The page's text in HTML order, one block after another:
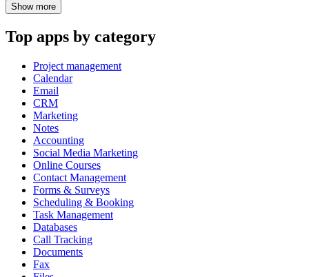
Show more
Top apps by category
Project management
Calendar
Email
CRM
Marketing
Notes
Accounting
Social Media Marketing
Online Courses
Contact Management
Forms & Surveys
Scheduling & Booking
Task Management
Databases
Call Tracking
Documents
Fax